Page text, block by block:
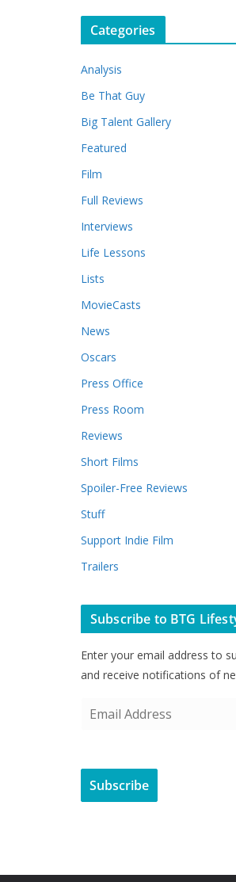
c
v
e
Categories
Analysis
Be That Guy
Big Talent Gallery
Featured
Film
Full Reviews
Interviews
Life Lessons
Lists
MovieCasts
News
Oscars
Press Office
Press Room
Reviews
Short Films
Spoiler-Free Reviews
Stuff
Support Indie Film
Trailers
Subscribe to BTG
Enter your email address to
and receive notifications of
i
A
Subscribe